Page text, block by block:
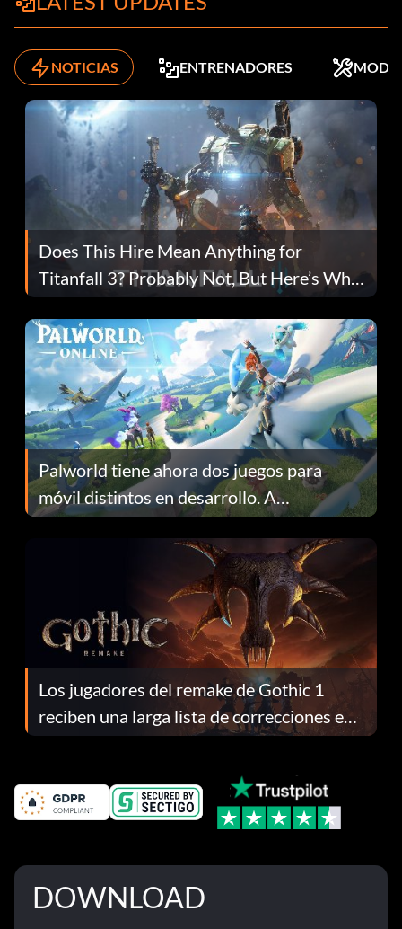
NOTICIAS ENTRENADORES MODS
Does This Hire Mean Anything for
Titanfall 3? Probably Not, But Here’s Why
Fans Are Hopeful
Palworld tiene ahora dos juegos para
móvil distintos en desarrollo. A
continuación te explicamos por qué.
Los jugadores del remake de Gothic 1
reciben una larga lista de correcciones en
el parche 1.0.4
DOWNLOAD